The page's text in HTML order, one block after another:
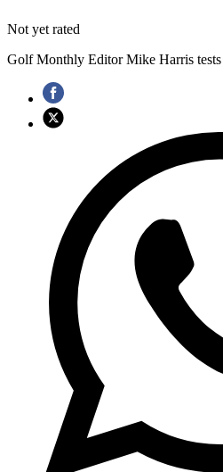
Not yet rated
Golf Monthly Editor Mike Harris